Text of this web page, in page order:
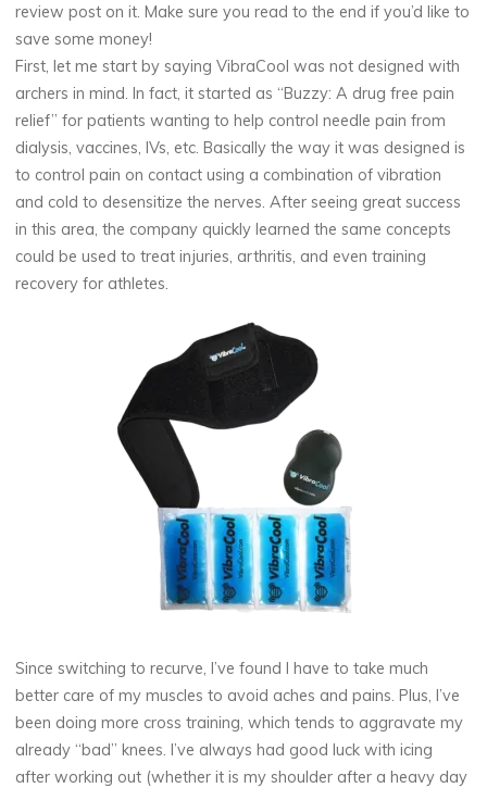
review post on it. Make sure you read to the end if you’d like to
save some money!
First, let me start by saying VibraCool was not designed with
archers in mind. In fact, it started as “Buzzy: A drug free pain
relief” for patients wanting to help control needle pain from
dialysis, vaccines, IVs, etc. Basically the way it was designed is
to control pain on contact using a combination of vibration
and cold to desensitize the nerves. After seeing great success
in this area, the company quickly learned the same concepts
could be used to treat injuries, arthritis, and even training
recovery for athletes.
Since switching to recurve, I’ve found I have to take much
better care of my muscles to avoid aches and pains. Plus, I’ve
been doing more cross training, which tends to aggravate my
already “bad” knees. I’ve always had good luck with icing
after working out (whether it is my shoulder after a heavy day